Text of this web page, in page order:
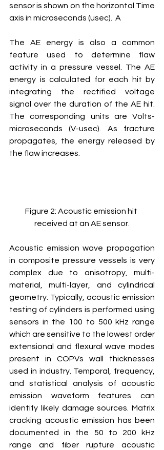
sensor is shown on the horizontal Time
axis in microseconds (usec).  A
The AE energy is also a common
feature used to determine flaw
activity in a pressure vessel. The AE
energy is calculated for each hit by
integrating the rectified voltage
signal over the duration of the AE hit.
The corresponding units are Volts-
microseconds (V-usec). As fracture
propagates, the energy released by
the flaw increases.
Figure 2: Acoustic emission hit
received at an AE sensor.
Acoustic emission wave propagation
in composite pressure vessels is very
complex due to anisotropy, multi-
material, multi-layer, and cylindrical
geometry. Typically, acoustic emission
testing of cylinders is performed using
sensors in the 100 to 500 kHz range
which are sensitive to the lowest order
extensional and flexural wave modes
present in COPVs wall thicknesses
used in industry. Temporal, frequency,
and statistical analysis of acoustic
emission waveform features can
identify likely damage sources. Matrix
cracking acoustic emission has been
documented in the 50 to 200 kHz
range and fiber rupture acoustic